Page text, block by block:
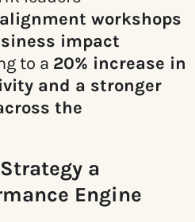
workshops
impact
to a 20% increase in
and a stronger
the
a
Engine